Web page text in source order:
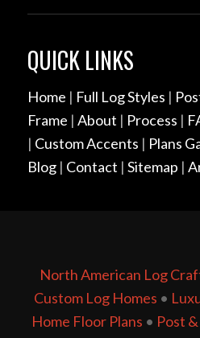
QUICK LINKS
Home | Full Log Styles |
Frame | About | Process |
| Custom Accents | Plans
Blog| Contact | Sitemap |
North American Log
Custom Log Homes •
Home Floor Plans • Post